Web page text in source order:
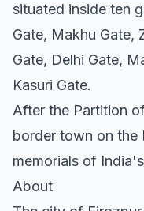
situated inside ten
Gate, Makhu Gate,
Gate, Delhi Gate,
Kasuri Gate.
After the Partition
border town on the
memorials of
About